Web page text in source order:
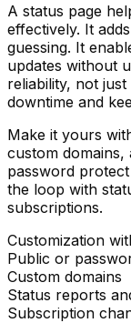
A status page
effectively. It adds
guessing. It
updates without
reliability, not just
downtime and
Make it yours
custom
password
the loop with
subscriptions.
Customization
Public or
Custom domains
Status reports
Subscription